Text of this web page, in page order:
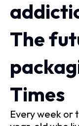
The
Times
Every week or